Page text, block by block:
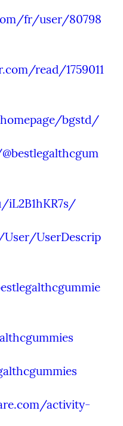
fr/user/80798
read/1759011
bgstd/
UserDescrip
activity-